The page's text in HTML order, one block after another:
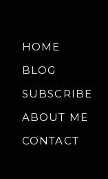
HOME
BLOG
SUBSCRIBE
ABOUT ME
CONTACT